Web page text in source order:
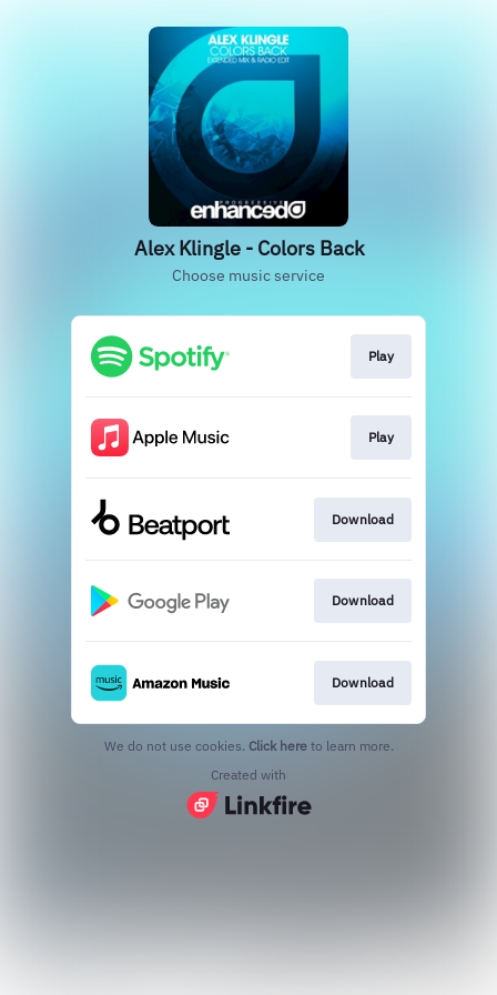
Alex Klingle - Colors Back
Choose music service
Play
Play
Download
Download
Download
We do not use cookies. Click here to learn more.
Created with